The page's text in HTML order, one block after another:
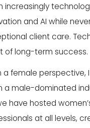
increasingly
and AI while
client care.
of long-term success.
a female
a male-dominated
have hosted
at all levels,